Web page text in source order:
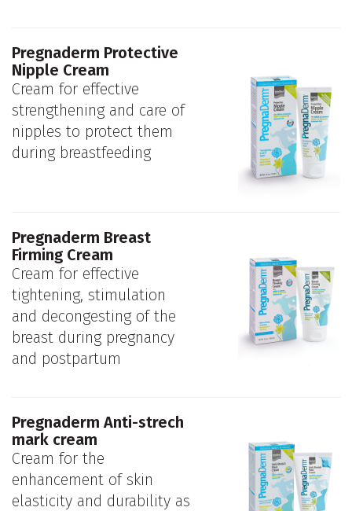
Pregnaderm Protective
Nipple Cream
Cream for effective
strengthening and care of
nipples to protect them
during breastfeeding
Pregnaderm Breast
Firming Cream
Cream for effective
tightening, stimulation
and decongesting of the
breast during pregnancy
and postpartum
Pregnaderm Anti-strech
mark cream
Cream for the
enhancement of skin
elasticity and durability as